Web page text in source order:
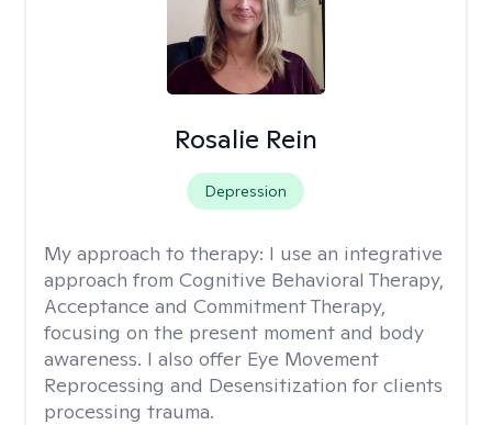
Rosalie Rein
Depression
My approach to therapy: I use an integrative
approach from Cognitive Behavioral Therapy,
Acceptance and Commitment Therapy,
focusing on the present moment and body
awareness. I also offer Eye Movement
Reprocessing and Desensitization for clients
processing trauma.